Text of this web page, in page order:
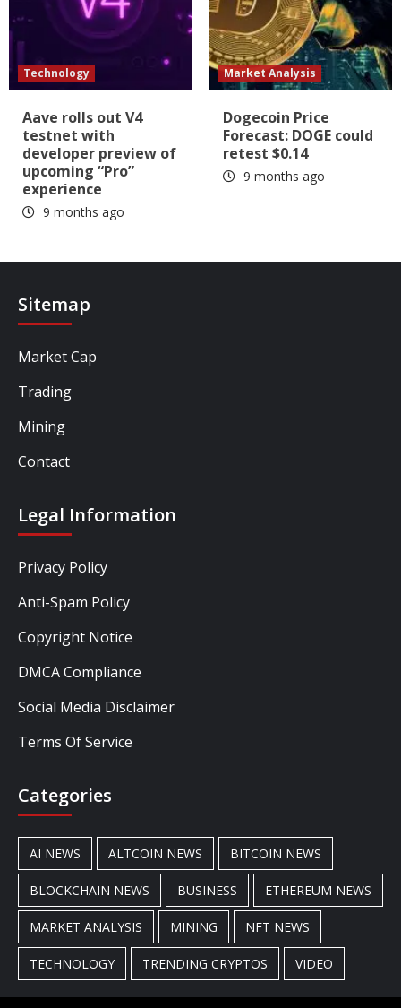
Technology
Aave rolls out V4
testnet with
developer preview of
upcoming “Pro”
experience
9 months ago
Market Analysis
Dogecoin Price
Forecast: DOGE could
retest $0.14
9 months ago
Sitemap
Market Cap
Trading
Mining
Contact
Legal Information
Privacy Policy
Anti-Spam Policy
Copyright Notice
DMCA Compliance
Social Media Disclaimer
Terms Of Service
Categories
AI NEWS ALTCOIN NEWS BITCOIN NEWS
BLOCKCHAIN NEWS BUSINESS ETHEREUM NEWS
MARKET ANALYSIS MINING NFT NEWS
TECHNOLOGY TRENDING CRYPTOS VIDEO